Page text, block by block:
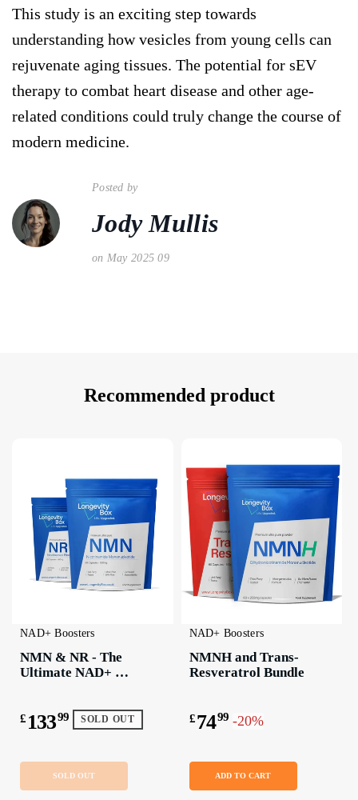
This study is an exciting step towards
understanding how vesicles from young cells can
rejuvenate aging tissues. The potential for sEV
therapy to combat heart disease and other age-
related conditions could truly change the course of
modern medicine.
Posted by
Jody Mullis
on May 2025 09
Recommended product
NAD+ Boosters
NMN & NR - The
Ultimate NAD+
£ 13399 SOLD OUT
SOLD OUT
NAD+ Boosters
NMNH and Trans-
Resveratrol Bundle
£ 7499 -20%
ADD TO CART